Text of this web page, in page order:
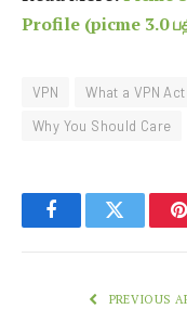
Profile (picme 3.0
VPN What a VPN
Why You Should Care
FacebookTwitter
PREVIOUS